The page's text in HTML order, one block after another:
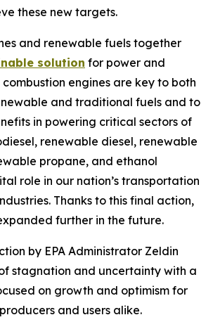
these new targets.
and renewable fuels together
solution for power and
engines are key to both
and traditional fuels and to
in powering critical sectors of
renewable diesel, renewable
propane, and ethanol
role in our nation’s transportation
Thanks to this final action,
further in the future.
by EPA Administrator Zeldin
stagnation and uncertainty with a
on growth and optimism for
and users alike.